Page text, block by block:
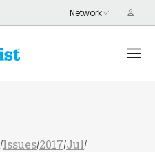
/Issues/2017/Jul /